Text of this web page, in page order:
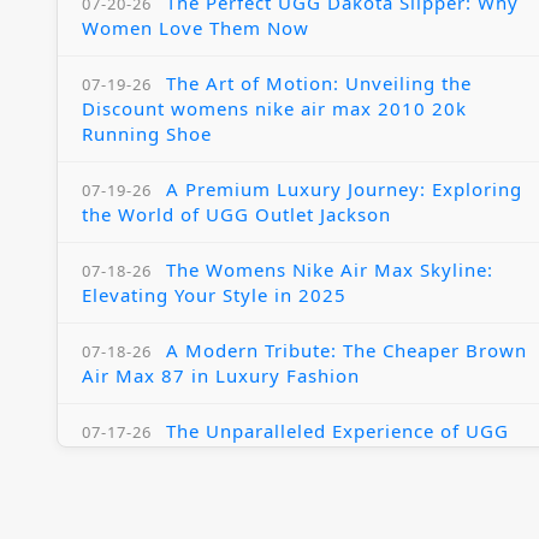
Women Love Them Now
07-19-26
The Art of Motion: Unveiling the
Discount womens nike air max 2010 20k
Running Shoe
07-19-26
A Premium Luxury Journey: Exploring
the World of UGG Outlet Jackson
07-18-26
The Womens Nike Air Max Skyline:
Elevating Your Style in 2025
07-18-26
A Modern Tribute: The Cheaper Brown
Air Max 87 in Luxury Fashion
07-17-26
The Unparalleled Experience of UGG